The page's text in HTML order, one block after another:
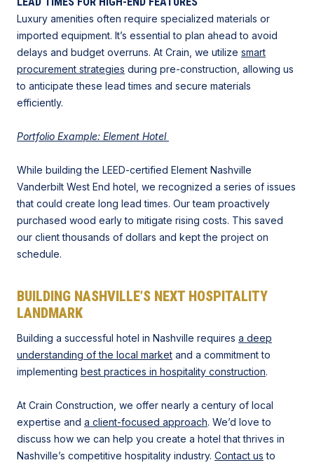
Luxury amenities often require specialized materials or
imported equipment. It’s essential to plan ahead to avoid
delays and budget overruns. At Crain, we utilize smart
procurement strategies during pre-construction, allowing us
to anticipate these lead times and secure materials
efficiently.
Portfolio Example: Element Hotel
While building the LEED-certified Element Nashville
Vanderbilt West End hotel, we recognized a series of issues
that could create long lead times. Our team proactively
purchased wood early to mitigate rising costs. This saved
our client thousands of dollars and kept the project on
schedule.
BUILDING NASHVILLE’S NEXT HOSPITALITY
LANDMARK
Building a successful hotel in Nashville requires a deep
understanding of the local market and a commitment to
implementing best practices in hospitality construction.
At Crain Construction, we offer nearly a century of local
expertise and a client-focused approach. We’d love to
discuss how we can help you create a hotel that thrives in
Nashville’s competitive hospitality industry. Contact us to